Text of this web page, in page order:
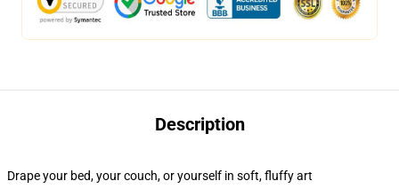
Description
Drape your bed, your couch, or yourself in soft, fluffy art